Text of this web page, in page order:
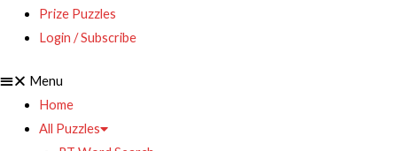
Prize Puzzles
Login / Subscribe
Menu
Home
All Puzzles